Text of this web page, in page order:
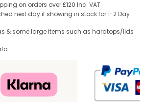
on orders over £120 Inc. VAT
next day if showing in stock for 1-2 Day
& some large items such as hardtops/lids